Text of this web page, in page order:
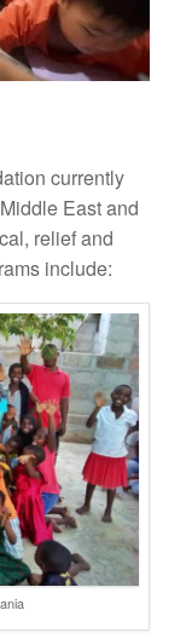
currently
East and
relief and
include: